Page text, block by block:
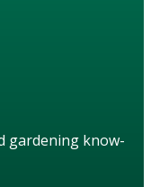
gardening know-